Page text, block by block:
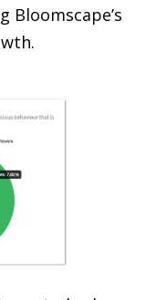
Bloomscape’s